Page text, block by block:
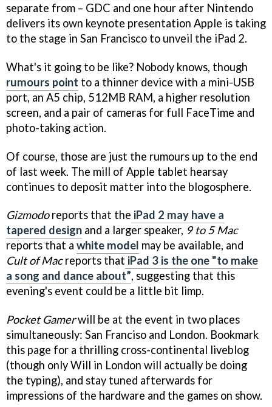
separate from – GDC and one hour after Nintendo
delivers its own keynote presentation Apple is taking
to the stage in San Francisco to unveil the iPad 2.
What's it going to be like? Nobody knows, though
rumours point to a thinner device with a mini-USB
port, an A5 chip, 512MB RAM, a higher resolution
screen, and a pair of cameras for full FaceTime and
photo-taking action.
Of course, those are just the rumours up to the end
of last week. The mill of Apple tablet hearsay
continues to deposit matter into the blogosphere.
Gizmodoreports that the iPad 2 may have a
tapered design and a larger speaker, 9 to 5 Mac
reports that a white model may be available, and
Cult of Macreports that iPad 3 is the one "to make
a song and dance about”, suggesting that this
evening's event could be a little bit limp.
Pocket Gamerwill be at the event in two places
simultaneously: San Franciso and London. Bookmark
this page for a thrilling cross-continental liveblog
(though only Will in London will actually be doing
the typing), and stay tuned afterwards for
impressions of the hardware and the games on show.